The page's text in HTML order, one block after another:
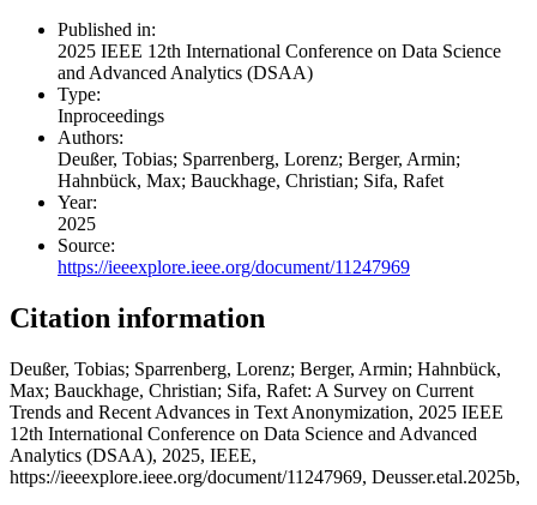
Published in:
2025 IEEE 12th International Conference on Data Science
and Advanced Analytics (DSAA)
Type:
Inproceedings
Authors:
Deußer, Tobias; Sparrenberg, Lorenz; Berger, Armin;
Hahnbück, Max; Bauckhage, Christian; Sifa, Rafet
Year:
2025
Source:
https://ieeexplore.ieee.org/document/11247969
Citation information
Deußer, Tobias; Sparrenberg, Lorenz; Berger, Armin; Hahnbück,
Max; Bauckhage, Christian; Sifa, Rafet: A Survey on Current
Trends and Recent Advances in Text Anonymization, 2025 IEEE
12th International Conference on Data Science and Advanced
Analytics (DSAA), 2025, IEEE,
https://ieeexplore.ieee.org/document/11247969, Deusser.etal.2025b,